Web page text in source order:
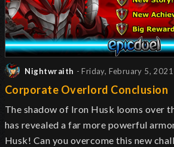
Nightwraith - Friday, February 5, 2021
Corporate Overlord Conclusion
The shadow of Iron Husk looms over
has revealed a far more powerful
Husk! Can you overcome this new